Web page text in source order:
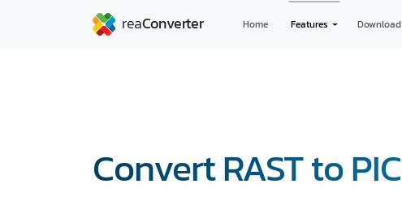
Home Features Download
Convert RAST to PIC